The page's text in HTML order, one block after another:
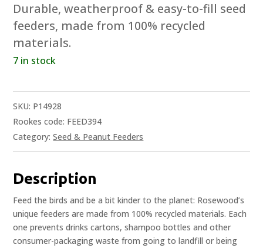
Durable, weatherproof & easy-to-fill seed
feeders, made from 100% recycled
materials.
7 in stock
SKU: P14928
Rookes code: FEED394
Category:Seed & Peanut Feeders
Description
Feed the birds and be a bit kinder to the planet: Rosewood’s
unique feeders are made from 100% recycled materials. Each
one prevents drinks cartons, shampoo bottles and other
consumer-packaging waste from going to landfill or being